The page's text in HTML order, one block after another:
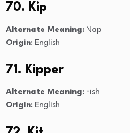
70. Kip
Alternate Meaning: Nap
Origin: English
71. Kipper
Alternate Meaning: Fish
Origin: English